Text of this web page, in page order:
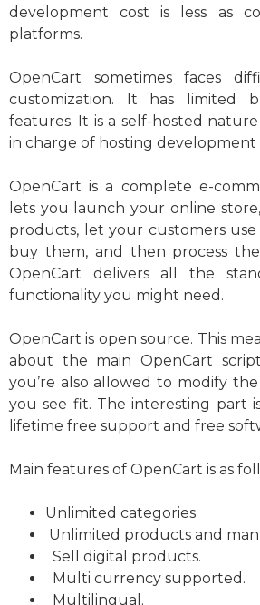
development cost is less as
platforms.
OpenCart sometimes faces
customization. It has limited
features. It is a self-hosted
in charge of hosting development
OpenCart is a complete e-
lets you launch your online
products, let your customers
buy them, and then process
OpenCart delivers all the
functionality you might need.
OpenCart is open source. This
about the main OpenCart
you’re also allowed to modify
you see fit. The interesting part
lifetime free support and free
Main features of OpenCart is as
Unlimited categories.
Unlimited products and
Sell digital products.
Multi currency supported.
Multilingual.